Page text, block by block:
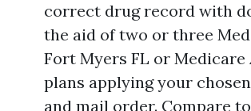
correct drug record with
the aid of two or three
Fort Myers FL or Medicare
plans applying your
and mail order. Compare